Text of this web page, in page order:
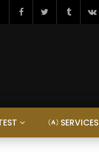
SERVICES